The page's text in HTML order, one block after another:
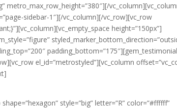
metro_max_row_height=”380″][/
sidebar-1″][/vc_column][/vc_row][vc_row
height=”150px”]
el_id=”metrostyled”][vc_column
style=”big” letter=”R” color=”#ffffff”